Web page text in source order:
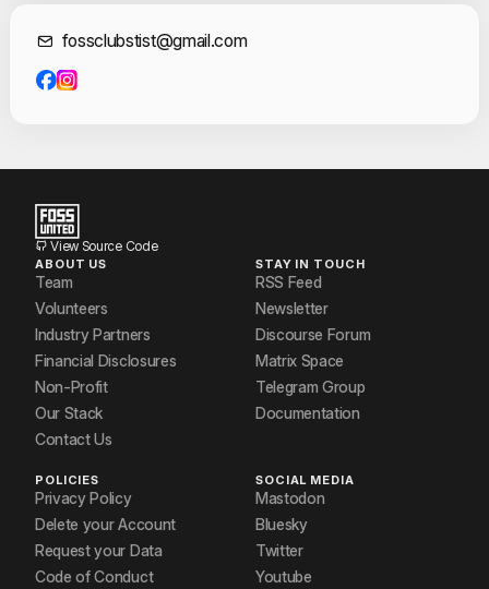
Contact
fossclubstist@gmail.com
View Source Code
ABOUT US
Team
Volunteers
Industry Partners
Financial Disclosures
Non-Profit
Our Stack
Contact Us
STAY IN TOUCH
RSS Feed
Newsletter
Discourse Forum
Matrix Space
Telegram Group
Documentation
POLICIES
Privacy Policy
Delete your Account
Request your Data
Code of Conduct
SOCIAL MEDIA
Mastodon
Bluesky
Twitter
Youtube